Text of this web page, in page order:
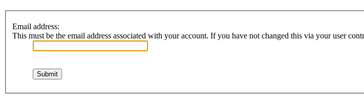
Email address:
This must be the email address associated with your account. If you have not changed this via your user